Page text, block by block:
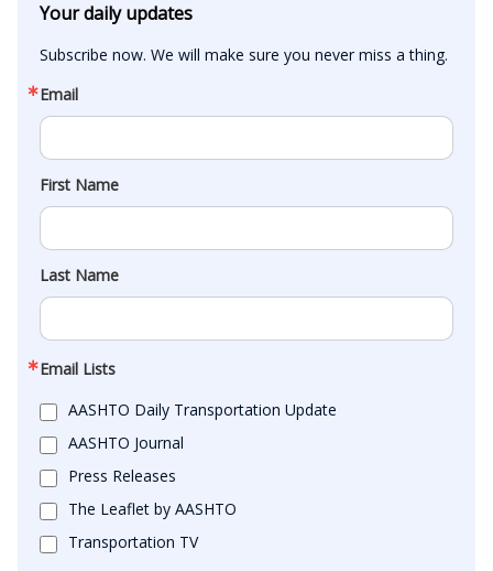
Your daily updates
Subscribe now. We will make sure you never miss a thing.
Email
First Name
Last Name
Email Lists
AASHTO Daily Transportation Update
AASHTO Journal
Press Releases
The Leaflet by AASHTO
Transportation TV